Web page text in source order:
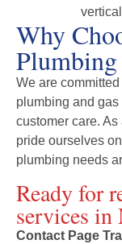
Why
We are
plumbing and gas
customer care.
pride ourselves
plumbing needs
Ready for
services
Contact Page